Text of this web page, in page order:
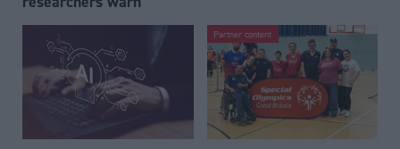
Partner content